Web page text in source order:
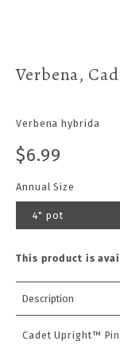
Verbena,
Verbena hybrida
$6.99
Annual Size
4" pot
This product is
Description
Cadet Upright™